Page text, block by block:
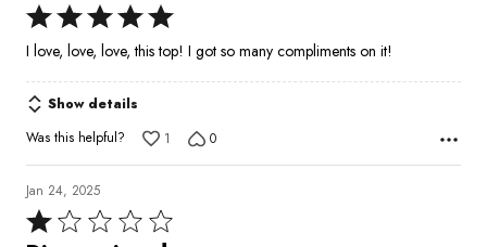
Rated
5
of
5
I love, love, love, this top! I got so many compliments on it!
Show details
Was this helpful?
1 0
Jan 24, 2025
Rated